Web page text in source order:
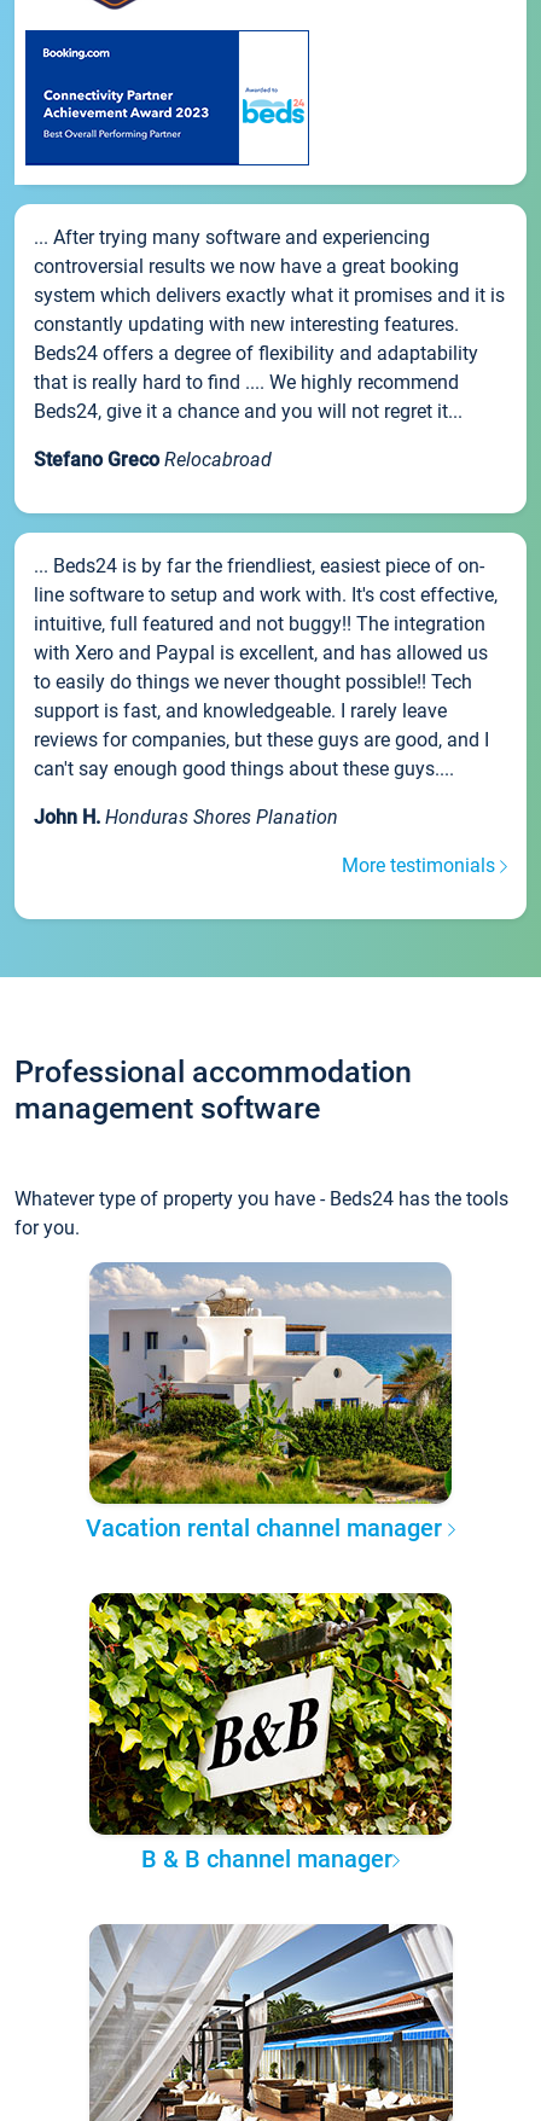
... After trying many software and experiencing
controversial results we now have a great booking
system which delivers exactly what it promises and it is
constantly updating with new interesting features.
Beds24 offers a degree of flexibility and adaptability
that is really hard to find .... We highly recommend
Beds24, give it a chance and you will not regret it...
Stefano Greco Relocabroad
... Beds24 is by far the friendliest, easiest piece of on-
line software to setup and work with. It's cost effective,
intuitive, full featured and not buggy!! The integration
with Xero and Paypal is excellent, and has allowed us
to easily do things we never thought possible!! Tech
support is fast, and knowledgeable. I rarely leave
reviews for companies, but these guys are good, and I
can't say enough good things about these guys....
John H. Honduras Shores Planation
More testimonials
Professional accommodation
management software
Whatever type of property you have - Beds24 has the tools
for you.
Vacation rental channel manager
B & B channel manager